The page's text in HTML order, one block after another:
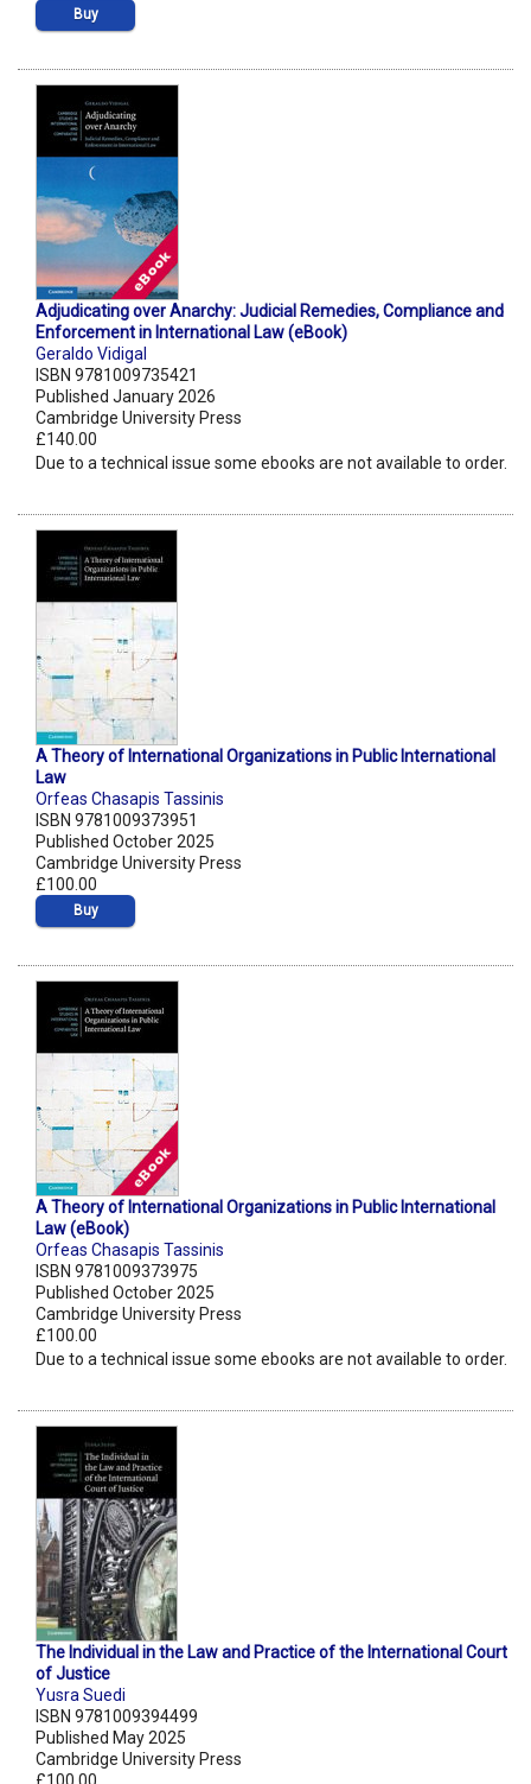
Buy
Adjudicating over Anarchy: Judicial Remedies, Compliance and
Enforcement in International Law (eBook)
Geraldo Vidigal
ISBN 9781009735421
Published January 2026
Cambridge University Press
£140.00
Due to a technical issue some ebooks are not available to order.
A Theory of International Organizations in Public International
Law
Orfeas Chasapis Tassinis
ISBN 9781009373951
Published October 2025
Cambridge University Press
£100.00
Buy
A Theory of International Organizations in Public International
Law (eBook)
Orfeas Chasapis Tassinis
ISBN 9781009373975
Published October 2025
Cambridge University Press
£100.00
Due to a technical issue some ebooks are not available to order.
The Individual in the Law and Practice of the International Court
of Justice
Yusra Suedi
ISBN 9781009394499
Published May 2025
Cambridge University Press